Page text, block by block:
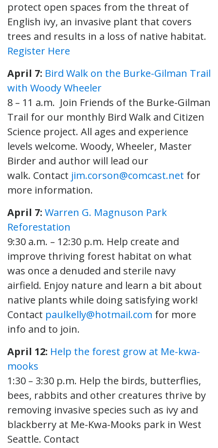
protect open spaces from the threat of
English ivy, an invasive plant that covers
trees and results in a loss of native habitat.
Register Here
April 7: Bird Walk on the Burke-Gilman Trail
with Woody Wheeler
8 – 11 a.m. Join Friends of the Burke-Gilman
Trail for our monthly Bird Walk and Citizen
Science project. All ages and experience
levels welcome. Woody, Wheeler, Master
Birder and author will lead our
walk. Contact jim.corson@comcast.net for
more information.
April 7: Warren G. Magnuson Park
Reforestation
9:30 a.m. – 12:30 p.m. Help create and
improve thriving forest habitat on what
was once a denuded and sterile navy
airfield. Enjoy nature and learn a bit about
native plants while doing satisfying work!
Contact paulkelly@hotmail.com for more
info and to join.
April 12: Help the forest grow at Me-kwa-
mooks
1:30 – 3:30 p.m. Help the birds, butterflies,
bees, rabbits and other creatures thrive by
removing invasive species such as ivy and
blackberry at Me-Kwa-Mooks park in West
Seattle. Contact